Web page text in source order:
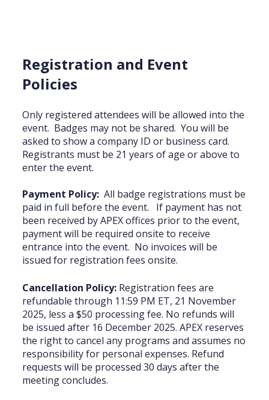
Registration and Event
Policies
Only registered attendees will be allowed into the
event. Badges may not be shared. You will be
asked to show a company ID or business card.
Registrants must be 21 years of age or above to
enter the event.
Payment Policy: All badge registrations must be
paid in full before the event. If payment has not
been received by APEX offices prior to the event,
payment will be required onsite to receive
entrance into the event. No invoices will be
issued for registration fees onsite.
Cancellation Policy: Registration fees are
refundable through 11:59 PM ET, 21 November
2025, less a $50 processing fee. No refunds will
be issued after 16 December 2025. APEX reserves
the right to cancel any programs and assumes no
responsibility for personal expenses. Refund
requests will be processed 30 days after the
meeting concludes.